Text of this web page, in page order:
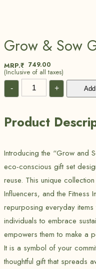
Grow & Sow
MRP.₹ 749.00
(Inclusive of all taxes)
- +
Product
Introducing the “Grow and
eco-conscious gift set
reuse. This unique
Influencers, and the Fitness
repurposing everyday
individuals to embrace
empowers them to make a
It is a symbol of your
thoughtful gift that spreads